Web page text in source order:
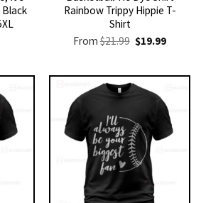
Black
Rainbow Trippy Hippie T-
Shirt
From$21.99 Original
price
$21.99.
$19.99Current
$19.99.